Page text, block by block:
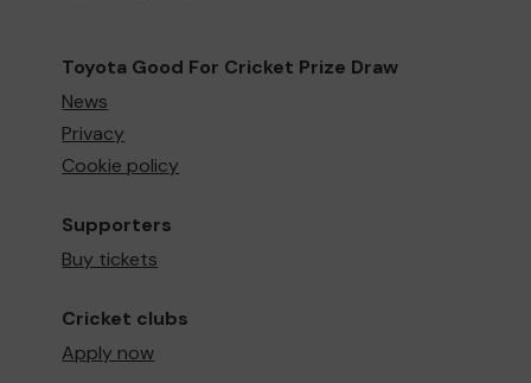
Toyota Good For Cricket Prize Draw
News
Privacy
Cookie policy
Supporters
Buy tickets
Cricket clubs
Apply now